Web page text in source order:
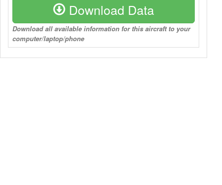
Download Data
Download all available information for this aircraft to your
computer/laptop/phone